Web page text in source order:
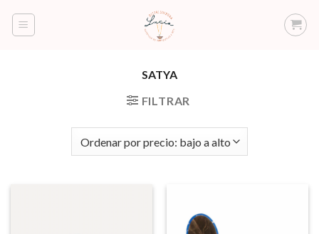
SATYA
FILTRAR